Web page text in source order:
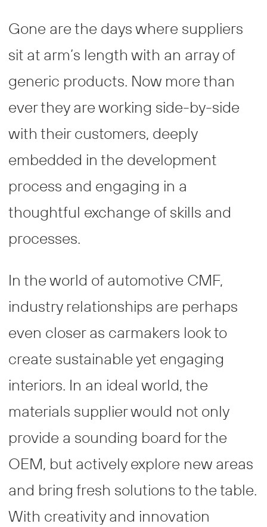
Gone are the days where suppliers
sit at arm’s length with an array of
generic products. Now more than
ever they are working side-by-side
with their customers, deeply
embedded in the development
process and engaging in a
thoughtful exchange of skills and
processes.
In the world of automotive CMF,
industry relationships are perhaps
even closer as carmakers look to
create sustainable yet engaging
interiors. In an ideal world, the
materials supplier would not only
provide a sounding board for the
OEM, but actively explore new areas
and bring fresh solutions to the table.
With creativity and innovation